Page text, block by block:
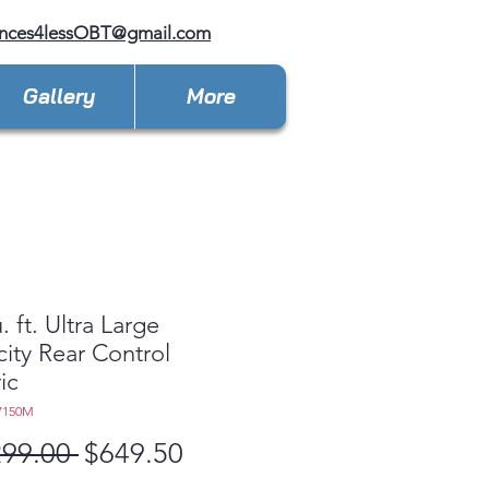
Gallery More
ft. Ultra Large
Rear Control
Regular
$649.50